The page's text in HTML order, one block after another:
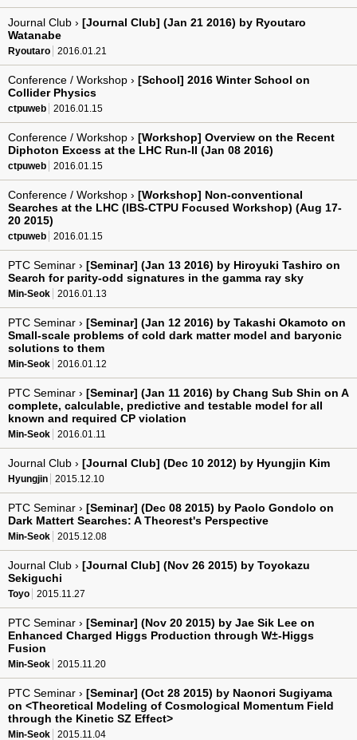
Journal Club › [Journal Club] (Jan 21 2016) by Ryoutaro
Watanabe
Ryoutaro 2016.01.21
Conference / Workshop › [School] 2016 Winter School on
Collider Physics
ctpuweb 2016.01.15
Conference / Workshop › [Workshop] Overview on the Recent
Diphoton Excess at the LHC Run-II (Jan 08 2016)
ctpuweb 2016.01.15
Conference / Workshop › [Workshop] Non-conventional
Searches at the LHC (IBS-CTPU Focused Workshop) (Aug 17-
20 2015)
ctpuweb 2016.01.15
PTC Seminar › [Seminar] (Jan 13 2016) by Hiroyuki Tashiro on
Search for parity-odd signatures in the gamma ray sky
Min-Seok 2016.01.13
PTC Seminar › [Seminar] (Jan 12 2016) by Takashi Okamoto on
Small-scale problems of cold dark matter model and baryonic
solutions to them
Min-Seok 2016.01.12
PTC Seminar › [Seminar] (Jan 11 2016) by Chang Sub Shin on A
complete, calculable, predictive and testable model for all
known and required CP violation
Min-Seok 2016.01.11
Journal Club › [Journal Club] (Dec 10 2012) by Hyungjin Kim
Hyungjin 2015.12.10
PTC Seminar › [Seminar] (Dec 08 2015) by Paolo Gondolo on
Dark Mattert Searches: A Theorest's Perspective
Min-Seok 2015.12.08
Journal Club › [Journal Club] (Nov 26 2015) by Toyokazu
Sekiguchi
Toyo 2015.11.27
PTC Seminar › [Seminar] (Nov 20 2015) by Jae Sik Lee on
Enhanced Charged Higgs Production through W±-Higgs
Fusion
Min-Seok 2015.11.20
PTC Seminar › [Seminar] (Oct 28 2015) by Naonori Sugiyama
on <Theoretical Modeling of Cosmological Momentum Field
through the Kinetic SZ Effect>
Min-Seok 2015.11.04